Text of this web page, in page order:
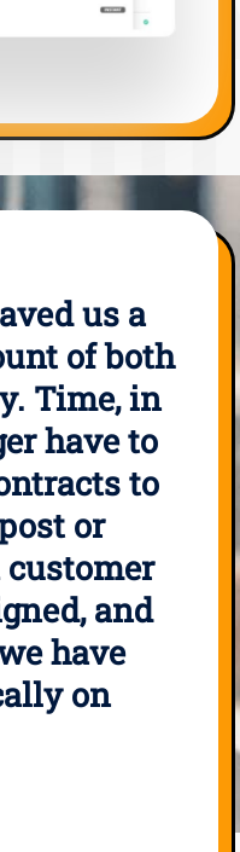
us a
of both
Time, in
have to
to
or
and
have
on